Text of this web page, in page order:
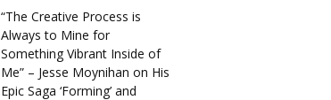
“The Creative Process is
Always to Mine for
Something Vibrant Inside of
Me” – Jesse Moynihan on His
Epic Saga ‘Forming’ and